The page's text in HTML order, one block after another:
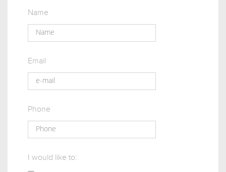
Name
Email
Phone
I would like to: